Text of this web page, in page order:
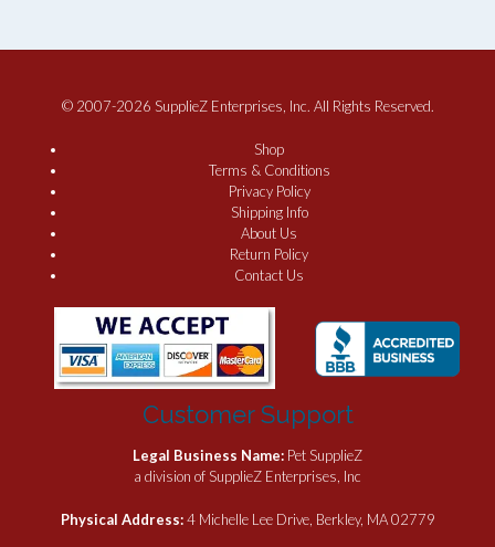
© 2007-2026 SupplieZ Enterprises, Inc. All Rights Reserved.
Shop
Terms & Conditions
Privacy Policy
Shipping Info
About Us
Return Policy
Contact Us
Customer Support
Legal Business Name: Pet SupplieZ
a division of SupplieZ Enterprises, Inc
Physical Address:4 Michelle Lee Drive, Berkley, MA 02779